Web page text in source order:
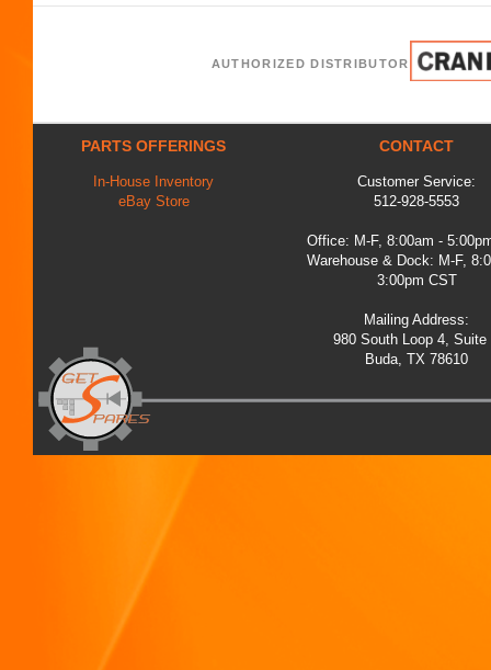
AUTHORIZED DISTRIBUTOR
PARTS OFFERINGS
In-House Inventory
eBay Store
CONTACT
Customer Service:
512-928-5553
Office: M-F, 8:00am -
Warehouse & Dock: M-F,
3:00pm CST
Mailing Address:
980 South Loop 4, Suite
Buda, TX 78610